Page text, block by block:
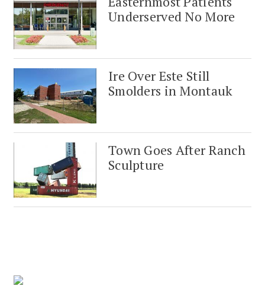
Underserved No More
Ire Over Este Still
Smolders in Montauk
Town Goes After Ranch
Sculpture